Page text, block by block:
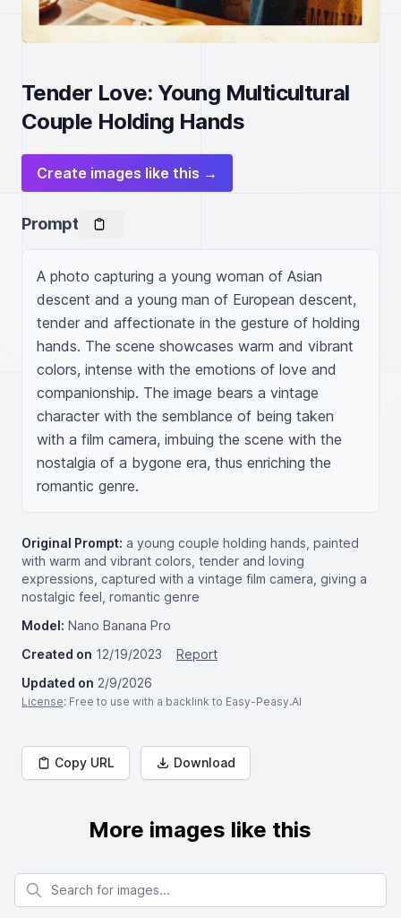
Tender Love: Young Multicultural
Couple Holding Hands
Create images like this →
Prompt
A photo capturing a young woman of Asian
descent and a young man of European descent,
tender and affectionate in the gesture of holding
hands. The scene showcases warm and vibrant
colors, intense with the emotions of love and
companionship. The image bears a vintage
character with the semblance of being taken
with a film camera, imbuing the scene with the
nostalgia of a bygone era, thus enriching the
romantic genre.
Original Prompt: a young couple holding hands, painted
with warm and vibrant colors, tender and loving
expressions, captured with a vintage film camera, giving a
nostalgic feel, romantic genre
Model: Nano Banana Pro
Created on 12/19/2023
Report
Updated on 2/9/2026
License: Free to use with a backlink to Easy-Peasy.AI
Copy URL Download
More images like this
Search for images